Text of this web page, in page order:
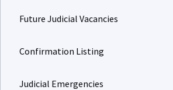
Future Judicial Vacancies
Confirmation Listing
Judicial Emergencies